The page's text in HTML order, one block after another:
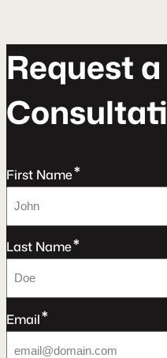
Requesta
Consultat
First Name*
Last Name*
Email*